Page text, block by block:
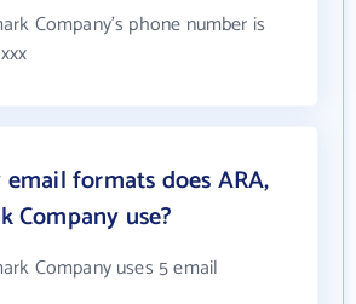
Company's phone number is
formats does ARA,
Company use?
Company uses 5 email